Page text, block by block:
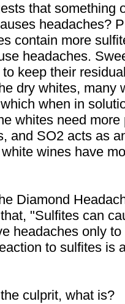
that something
headaches?
contain more
headaches.
keep their
dry whites, many
when in
whites need more
and SO2 acts as
wines have
Diamond
"Sulfites can
headaches only
to sulfites is
culprit, what is?